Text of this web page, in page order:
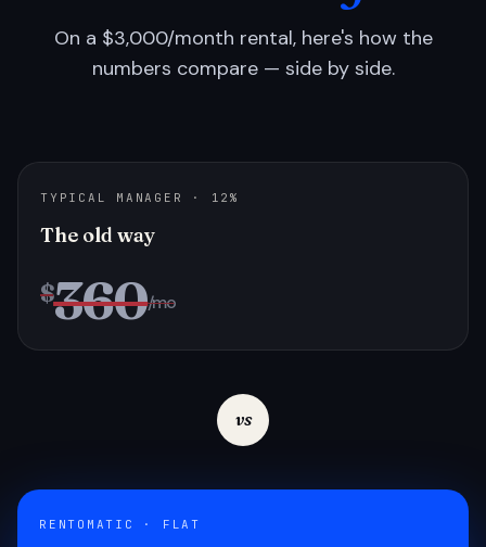
On a $3,000/month rental, here's how the
numbers compare — side by side.
TYPICAL MANAGER · 12%
The old way
$360/mo
vs
RENTOMATIC · FLAT